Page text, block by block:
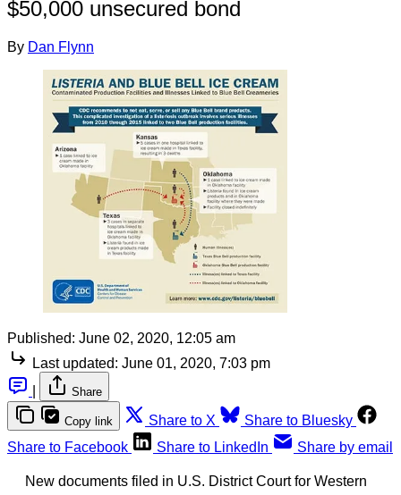
$50,000 unsecured bond
By Dan Flynn
Published: June 02, 2020, 12:05 am
Last updated: June 01, 2020, 7:03 pm
Share
Copy link Share to X
Share to Bluesky
Share to Facebook
Share to LinkedIn Share by email
New documents filed in U.S. District Court for Western